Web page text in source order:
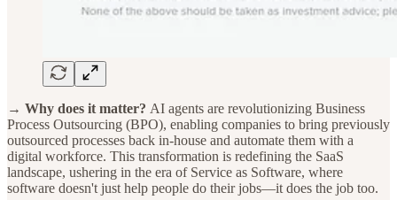
→ Why does it matter? AI agents are revolutionizing Business
Process Outsourcing (BPO), enabling companies to bring previously
outsourced processes back in-house and automate them with a
digital workforce. This transformation is redefining the SaaS
landscape, ushering in the era of Service as Software, where
software doesn't just help people do their jobs—it does the job too.